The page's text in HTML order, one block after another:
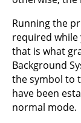
Running the
required while
that is what
Background
the symbol to
have been
normal mode.